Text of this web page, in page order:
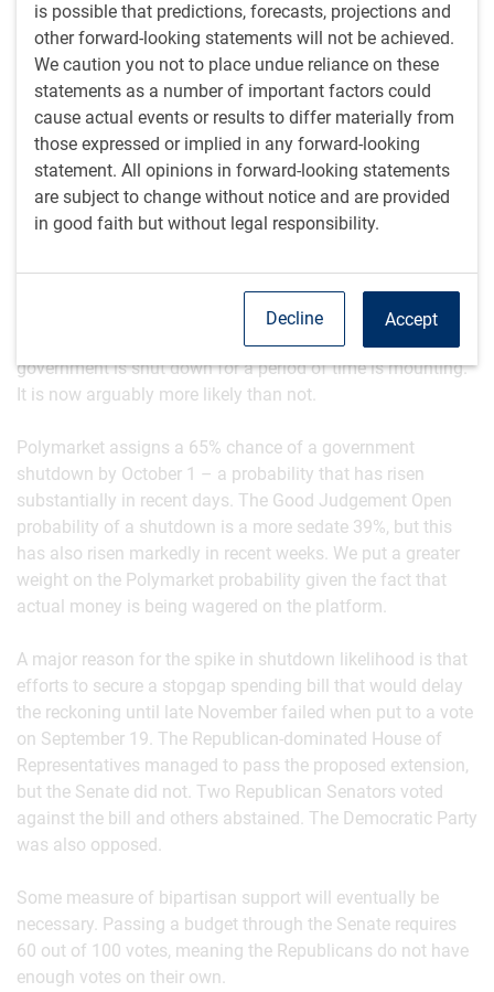
is possible that predictions, forecasts, projections and
other forward-looking statements will not be achieved.
We caution you not to place undue reliance on these
statements as a number of important factors could
cause actual events or results to differ materially from
those expressed or implied in any forward-looking
statement. All opinions in forward-looking statements
are subject to change without notice and are provided
in good faith but without legal responsibility.
Accept
Decline
outsized influence – supports global growth. Upward
pressure on long-term bond yields amid lingering inflation
worries and growing concerns about sovereign debt are
blunting the stimulative effect of rate cuts. At the same
time, tight credit spreads are helping to contain borrowing
costs for businesses.
-JN
The U.S. federal fiscal year ends on September 30 – a date
that is nigh upon us. The risk that politicians fail to secure
a budget and thus that a significant fraction of the federal
government is shut down for a period of time is mounting.
It is now arguably more likely than not.
Polymarket assigns a 65% chance of a government
shutdown by October 1 – a probability that has risen
substantially in recent days. The Good Judgement Open
probability of a shutdown is a more sedate 39%, but this
has also risen markedly in recent weeks. We put a greater
weight on the Polymarket probability given the fact that
actual money is being wagered on the platform.
A major reason for the spike in shutdown likelihood is that
efforts to secure a stopgap spending bill that would delay
the reckoning until late November failed when put to a vote
on September 19. The Republican-dominated House of
Representatives managed to pass the proposed extension,
but the Senate did not. Two Republican Senators voted
against the bill and others abstained. The Democratic Party
was also opposed.
Some measure of bipartisan support will eventually be
necessary. Passing a budget through the Senate requires
60 out of 100 votes, meaning the Republicans do not have
enough votes on their own.